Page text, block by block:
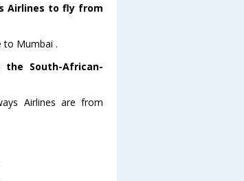
Airlines to fly from
to Mumbai .
South-African-
Airlines are from